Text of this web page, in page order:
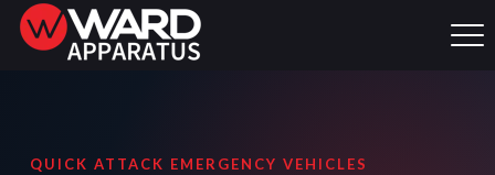
QUICK ATTACK EMERGENCY VEHICLES